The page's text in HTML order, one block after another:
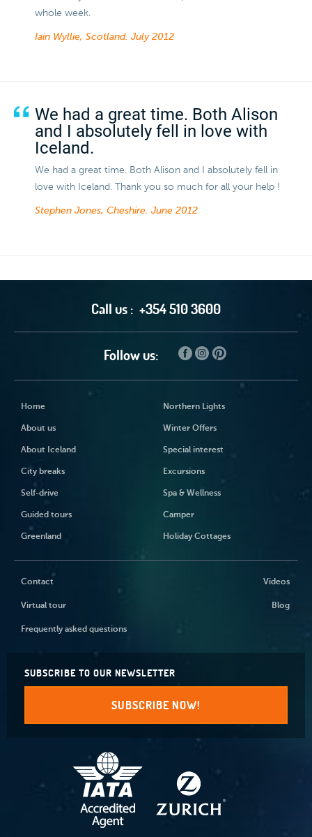
whole week.
Iain Wyllie, Scotland. July 2012
We had a great time. Both Alison
and I absolutely fell in love with
Iceland.
We had a great time. Both Alison and I absolutely fell in
love with Iceland. Thank you so much for all your help !
Stephen Jones, Cheshire. June 2012
Call us : +354 510 3600
Follow us:
Home
About us
About Iceland
City breaks
Self-drive
Guided tours
Greenland
Northern Lights
Winter Offers
Special interest
Excursions
Spa & Wellness
Camper
Holiday Cottages
Contact Videos
Virtual tour Blog
Frequently asked questions
SUBSCRIBE TO OUR NEWSLETTER
SUBSCRIBE NOW!